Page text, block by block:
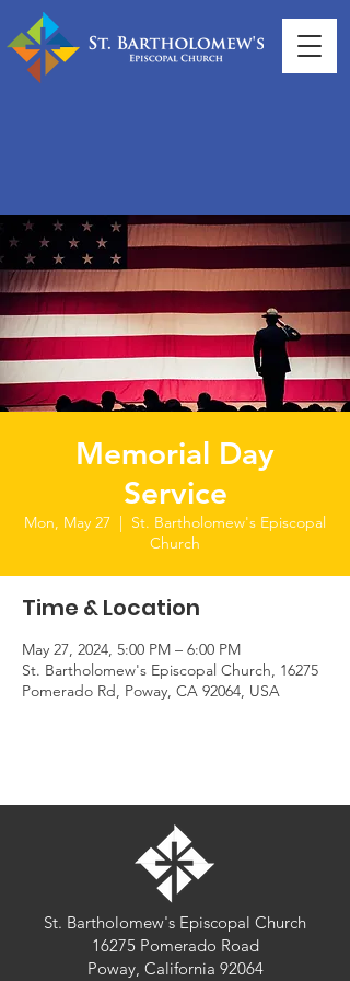
Memorial Day
Service
Mon, May 27
  |
St. Bartholomew's Episcopal
Church
Time & Location
May 27, 2024, 5:00 PM – 6:00 PM
St. Bartholomew's Episcopal Church, 16275
Pomerado Rd, Poway, CA 92064, USA
St. Bartholomew's Episcopal Church
16275 Pomerado Road
Poway, California 92064